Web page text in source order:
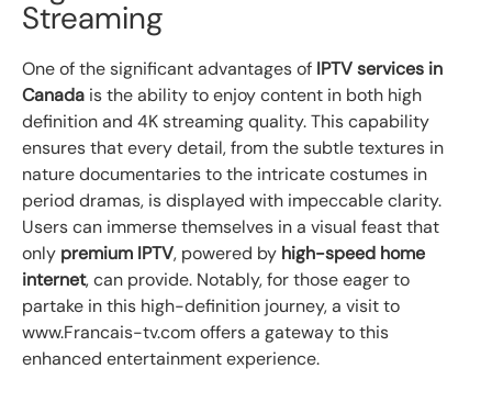
Streaming
One of the significant advantages of IPTV services in
Canada is the ability to enjoy content in both high
definition and 4K streaming quality. This capability
ensures that every detail, from the subtle textures in
nature documentaries to the intricate costumes in
period dramas, is displayed with impeccable clarity.
Users can immerse themselves in a visual feast that
only premium IPTV, powered by high-speed home
internet, can provide. Notably, for those eager to
partake in this high-definition journey, a visit to
www.Francais-tv.com offers a gateway to this
enhanced entertainment experience.